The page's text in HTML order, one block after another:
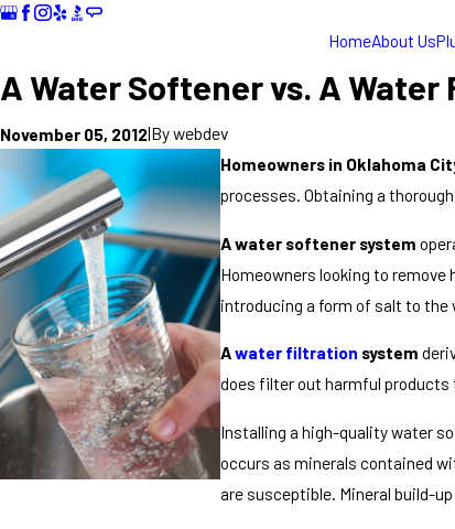
HomeAbout Us
A Water Softener vs. A
November 05, 2012|Bywebdev
Homeowners in Oklahoma
processes. Obtaining a
A water softener system
Homeowners looking to
introducing a form of salt to the
Awater filtration system
does filter out harmful products
Installing a high-quality water
occurs as minerals contained
are susceptible. Mineral build-